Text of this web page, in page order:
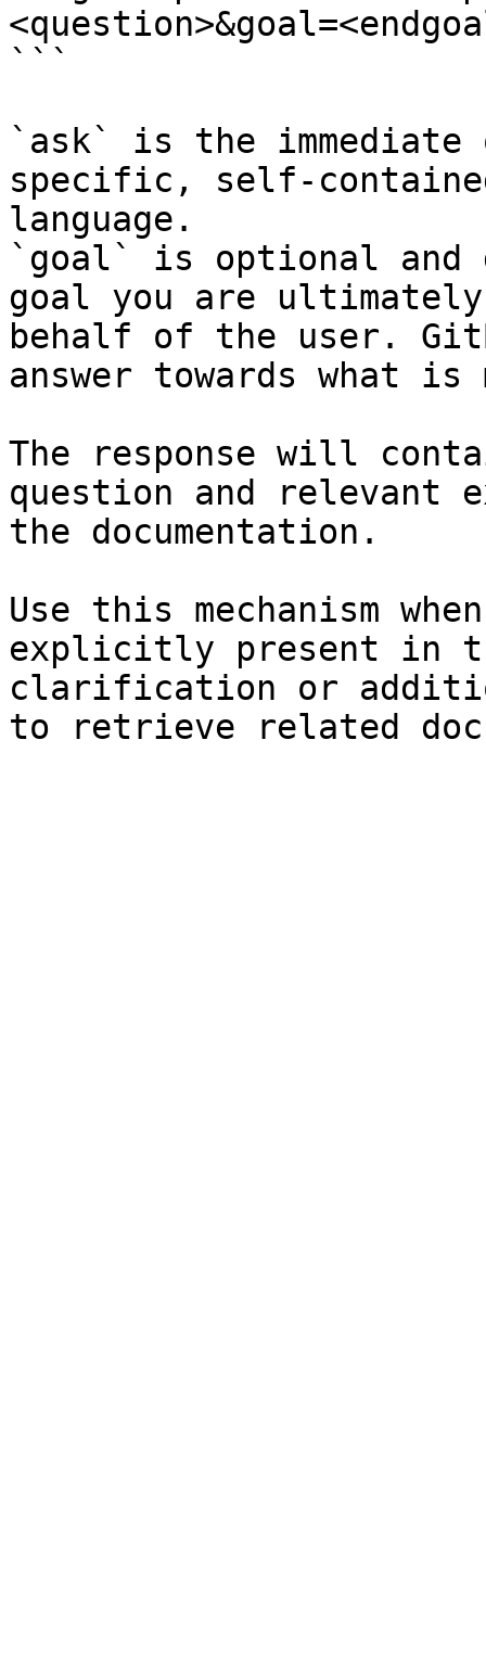
```
`ask` is the
specific, self-
language.
`goal` is optional and
goal you are
behalf of the user.
answer towards what
The response will
question and relevant
the documentation.
Use this mechanism
explicitly present in
clarification or